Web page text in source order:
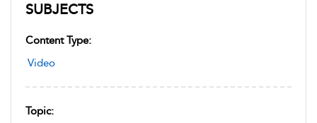
SUBJECTS
Content Type:
Video
Topic: